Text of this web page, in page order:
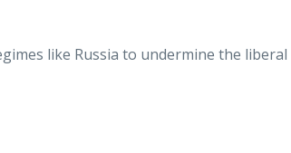
like Russia to undermine the liberal